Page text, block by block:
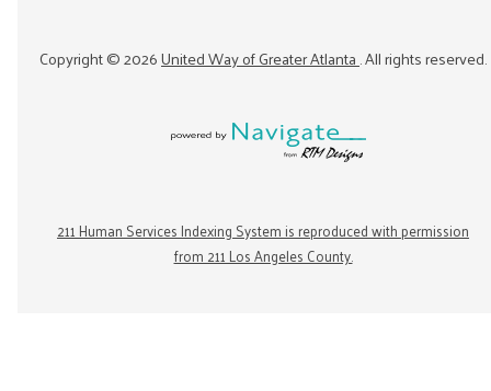
Copyright ©2026United Way of Greater Atlanta. All rights reserved.
211 Human Services Indexing System is reproduced with permission
from 211 Los Angeles County.